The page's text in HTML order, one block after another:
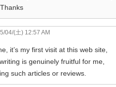
04/(土) 12:57 AM
it’s my first visit at this web site,
is genuinely fruitful for me,
such articles or reviews.